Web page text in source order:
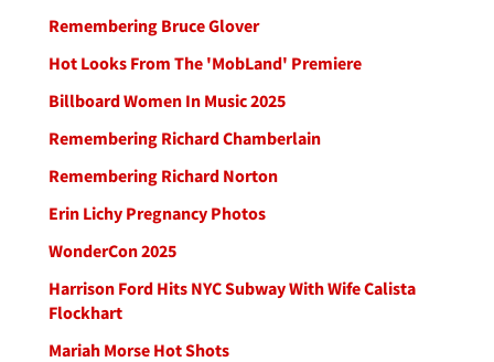
Remembering Bruce Glover
Hot Looks From The 'MobLand' Premiere
Billboard Women In Music 2025
Remembering Richard Chamberlain
Remembering Richard Norton
Erin Lichy Pregnancy Photos
WonderCon 2025
Harrison Ford Hits NYC Subway With Wife Calista
Flockhart
Mariah Morse Hot Shots